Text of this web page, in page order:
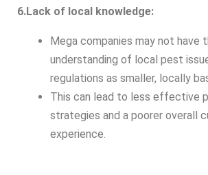
6.Lack of local knowledge:
Mega companies may not have
understanding of local pest
regulations as smaller, locally
This can lead to less effective
strategies and a poorer overall
experience.